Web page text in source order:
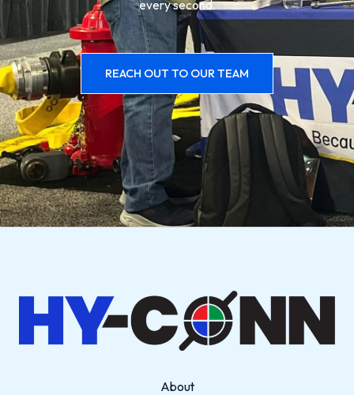
every second.
REACH OUT TO OUR TEAM
About